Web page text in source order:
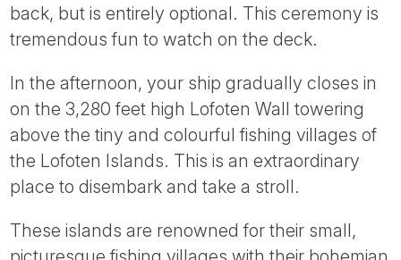
back, but is entirely optional. This ceremony is
tremendous fun to watch on the deck.
In the afternoon, your ship gradually closes in
on the 3,280 feet high Lofoten Wall towering
above the tiny and colourful fishing villages of
the Lofoten Islands. This is an extraordinary
place to disembark and take a stroll.
These islands are renowned for their small,